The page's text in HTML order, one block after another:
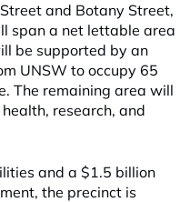
and Botany Street,
span a net lettable area
be supported by an
UNSW to occupy 65
The remaining area will
research, and
and a $1.5 billion
the precinct is